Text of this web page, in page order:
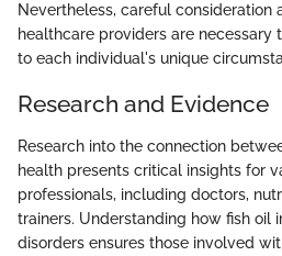
Nevertheless, careful consideration
healthcare providers are necessary
to each individual's unique
Research and Evidence
Research into the connection
health presents critical insights for
professionals, including doctors,
trainers. Understanding how fish oil
disorders ensures those involved